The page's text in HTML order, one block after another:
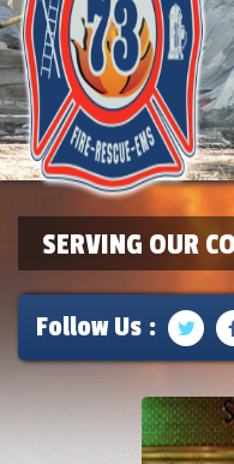
SERVING OUR
Follow Us :